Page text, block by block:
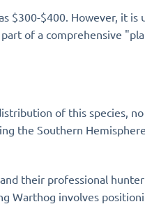
$300-$400. However, it
of a comprehensive
of this species,
the Southern
their professional
Warthog involves